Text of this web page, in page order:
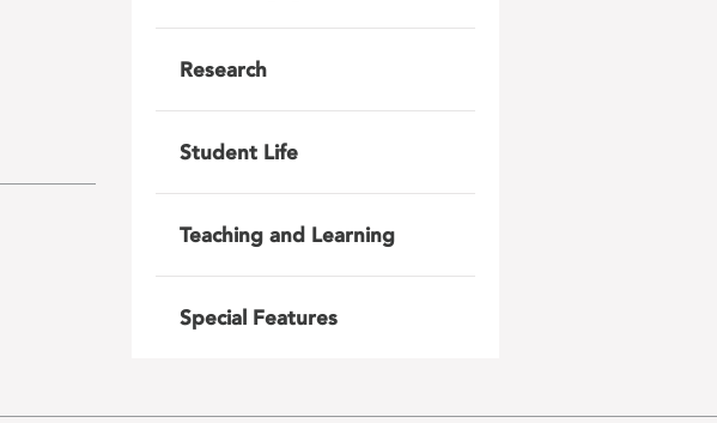
Research
Student Life
Teaching and Learning
Special Features